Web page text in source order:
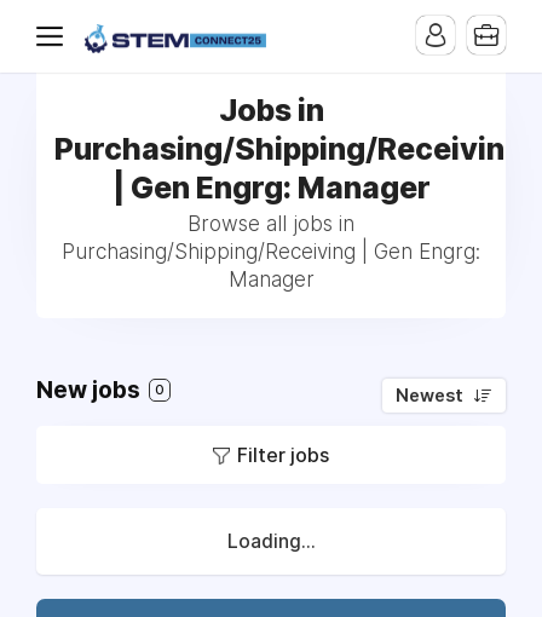
Jobs in
Purchasing/Shipping/Receiving
| Gen Engrg: Manager
Browse all jobs in
Purchasing/Shipping/Receiving | Gen Engrg:
Manager
New jobs 0 Newest
Filter jobs
Loading...